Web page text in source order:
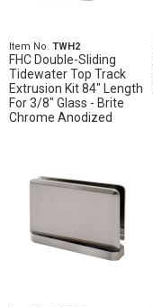
Item No. TWH2
FHC Double-Sliding
Tidewater Top Track
Extrusion Kit 84" Length
For 3/8" Glass - Brite
Chrome Anodized